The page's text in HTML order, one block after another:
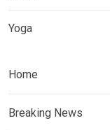
Yoga
Home
Breaking News